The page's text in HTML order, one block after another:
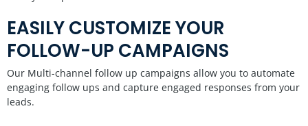
EASILY CUSTOMIZE YOUR
FOLLOW-UP CAMPAIGNS
Our Multi-channel follow up campaigns allow you to automate
engaging follow ups and capture engaged responses from your
leads.